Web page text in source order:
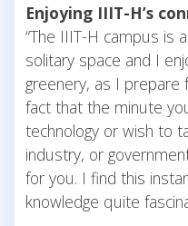
Enjoying IIIT-H’s
“The IIIT-H campus is
solitary space and I
greenery, as I prepare
fact that the minute
technology or wish to
industry, or
for you. I find this
knowledge quite